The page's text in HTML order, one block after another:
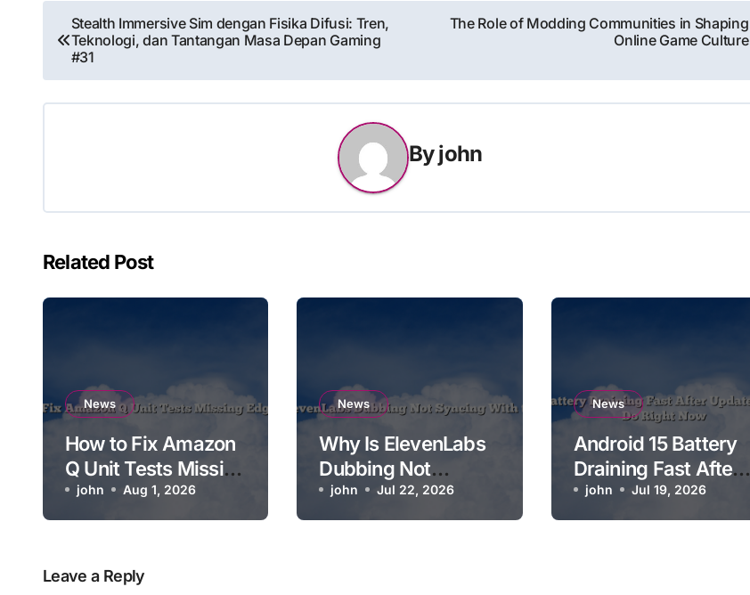
Post
navigation
Stealth Immersive Sim dengan Fisika Difusi: Tren,
Teknologi, dan Tantangan Masa Depan Gaming
#31
The Role of Modding Communities in Shaping
Online Game Culture
Byjohn
Related Post
News
How to Fix Amazon
Q Unit Tests Missing
Edge Cases
john Aug 1, 2026
News
Why Is ElevenLabs
Dubbing Not
Syncing With the
Video?
john Jul 22, 2026
News
Android 15 Battery
Draining Fast After
Update: What Users
Can Do Right Now
john Jul 19, 2026
Leave a Reply